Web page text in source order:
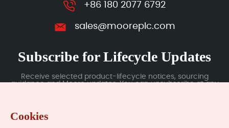
+86 180 2077 6792
sales@mooreplc.com
Subscribe for Lifecycle Updates
Receive selected product-lifecycle notices, sourcing
guidance and Moore updates. You can unsubscribe at any
Cookies